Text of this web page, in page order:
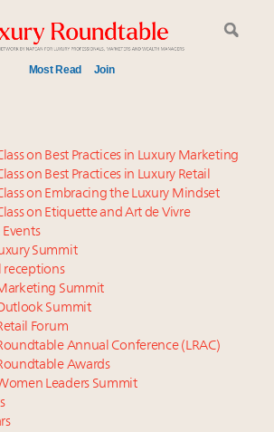
Most Read Join
16 summit speakers who shape
cars and beauty driving Indian
Turning the corner or still in the
products in the fashion
for nominations: Luxury Women
2027
embraces conscious couture with
luxury footwear across entire
to have 10,000 millionaires by 2040
on Best Practices in Luxury Marketing
on Best Practices in Luxury Retail
on Embracing the Luxury Mindset
on Etiquette and Art de Vivre
Summit
receptions
Summit
Summit
Forum
Annual Conference (LRAC)
Awards
Leaders Summit